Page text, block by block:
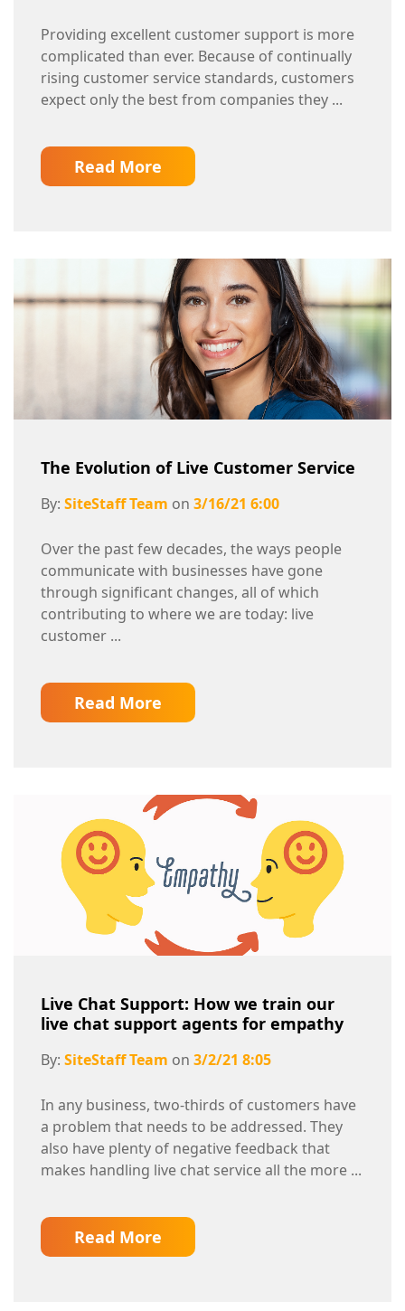
Providing excellent customer support is more
complicated than ever. Because of continually
rising customer service standards, customers
expect only the best from companies they ...
Read More
The Evolution of Live Customer Service
By: SiteStaff Team on 3/16/21 6:00
Over the past few decades, the ways people
communicate with businesses have gone
through significant changes, all of which
contributing to where we are today: live
customer ...
Read More
Live Chat Support: How we train our
live chat support agents for empathy
By: SiteStaff Team on 3/2/21 8:05
In any business, two-thirds of customers have
a problem that needs to be addressed. They
also have plenty of negative feedback that
makes handling live chat service all the more ...
Read More